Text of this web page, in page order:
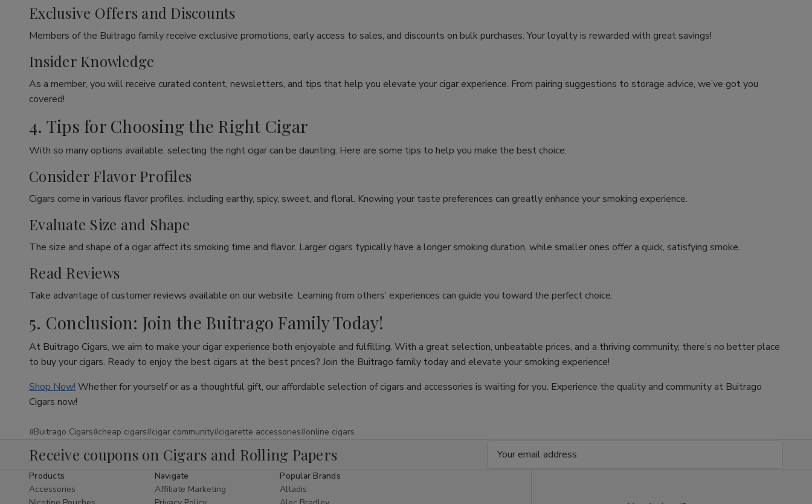
Exclusive Offers and Discounts
Members of the Buitrago family receive exclusive promotions, early access to sales, and discounts on bulk purchases. Your loyalty is rewarded with great savings!
Insider Knowledge
As a member, you will receive curated content, newsletters, and tips that help you elevate your cigar experience. From pairing suggestions to storage advice, we’ve got you
covered!
4. Tips for Choosing the Right Cigar
With so many options available, selecting the right cigar can be daunting. Here are some tips to help you make the best choice:
Consider Flavor Profiles
Cigars come in various flavor profiles, including earthy, spicy, sweet, and floral. Knowing your taste preferences can greatly enhance your smoking experience.
Evaluate Size and Shape
The size and shape of a cigar affect its smoking time and flavor. Larger cigars typically have a longer smoking duration, while smaller ones offer a quick, satisfying smoke.
Read Reviews
Take advantage of customer reviews available on our website. Learning from others’ experiences can guide you toward the perfect choice.
5. Conclusion: Join the Buitrago Family Today!
At Buitrago Cigars, we aim to make your cigar experience both enjoyable and fulfilling. With a great selection, unbeatable prices, and a thriving community, there’s no better place
to buy your cigars. Ready to enjoy the best cigars at the best prices? Join the Buitrago family today and elevate your smoking experience!
Shop Now! Whether for yourself or as a thoughtful gift, our affordable selection of cigars and accessories is waiting for you. Experience the quality and community at Buitrago
Cigars now!
#Buitrago Cigars#cheap cigars#cigar community#cigarette accessories#online cigars
Receive coupons on Cigars and Rolling Papers
Products
Accessories
Navigate
Affiliate Marketing
Popular Brands
Altadis